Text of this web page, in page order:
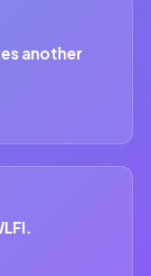
another